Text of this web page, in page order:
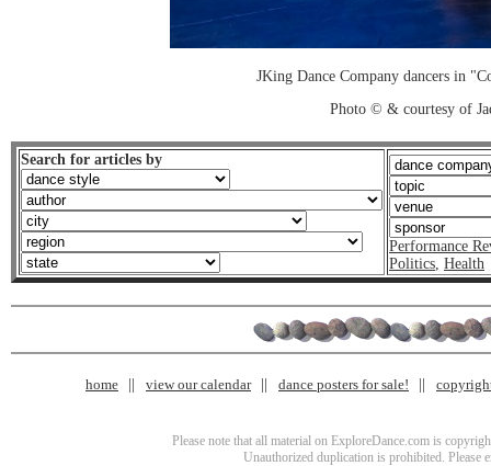
JKing Dance Company dancers in
Photo © & courtesy of
Search for articles by
Performance
Politics, Health
home view our calendar dance posters for sale!
Please note that all material on ExploreDance.com is
Unauthorized duplication is prohibited. Please